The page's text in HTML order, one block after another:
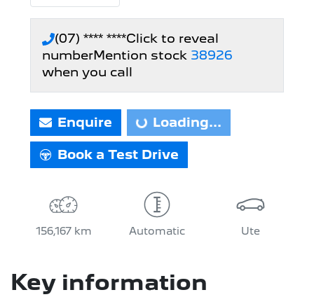
(07) **** ****Click to reveal
numberMention stock 38926
when you call
EnquireLoading... Loading...
Book a Test Drive
156,167 km Automatic Ute
Key information